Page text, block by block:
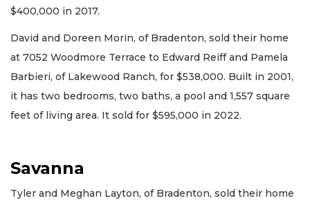
$400,000 in 2017.
David and Doreen Morin, of Bradenton, sold their home
at 7052 Woodmore Terrace to Edward Reiff and Pamela
Barbieri, of Lakewood Ranch, for $538,000. Built in 2001,
it has two bedrooms, two baths, a pool and 1,557 square
feet of living area. It sold for $595,000 in 2022.
Savanna
Tyler and Meghan Layton, of Bradenton, sold their home